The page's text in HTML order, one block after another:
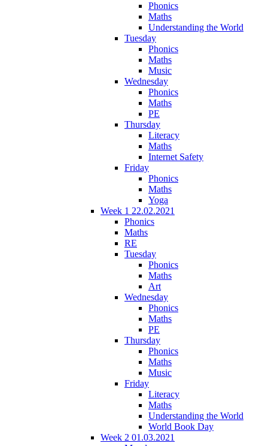
Phonics
Maths
Understanding the World
Tuesday
Phonics
Maths
Music
Wednesday
Phonics
Maths
PE
Thursday
Literacy
Maths
Internet Safety
Friday
Phonics
Maths
Yoga
Week 1 22.02.2021
Phonics
Maths
RE
Tuesday
Phonics
Maths
Art
Wednesday
Phonics
Maths
PE
Thursday
Phonics
Maths
Music
Friday
Literacy
Maths
Understanding the World
World Book Day
Week 2 01.03.2021